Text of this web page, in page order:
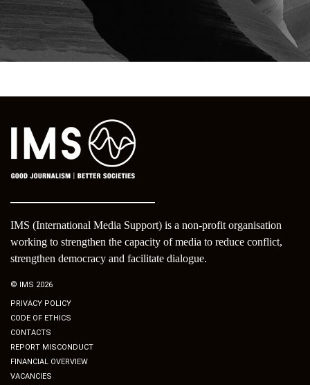
IMS (International Media Support) is a non-profit organisation
working to strengthen the capacity of media to reduce conflict,
strengthen democracy and facilitate dialogue.
© IMS 2026
PRIVACY POLICY
CODE OF ETHICS
CONTACTS
REPORT MISCONDUCT
FINANCIAL OVERVIEW
VACANCIES